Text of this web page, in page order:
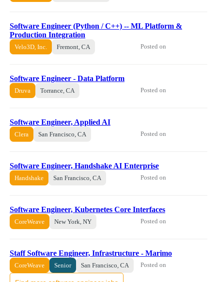
Software Engineer (Python / C++) -- ML Platform &
Production Integration
Velo3D, Inc. Fremont, CA Posted on
Software Engineer - Data Platform
Druva Torrance, CA Posted on
Software Engineer, Applied AI
Clera San Francisco, CA Posted on
Software Engineer, Handshake AI Enterprise
Handshake San Francisco, CA Posted on
Software Engineer, Kubernetes Core Interfaces
CoreWeave New York, NY Posted on
Staff Software Engineer, Infrastructure - Marimo
CoreWeave Senior San Francisco, CA Posted on